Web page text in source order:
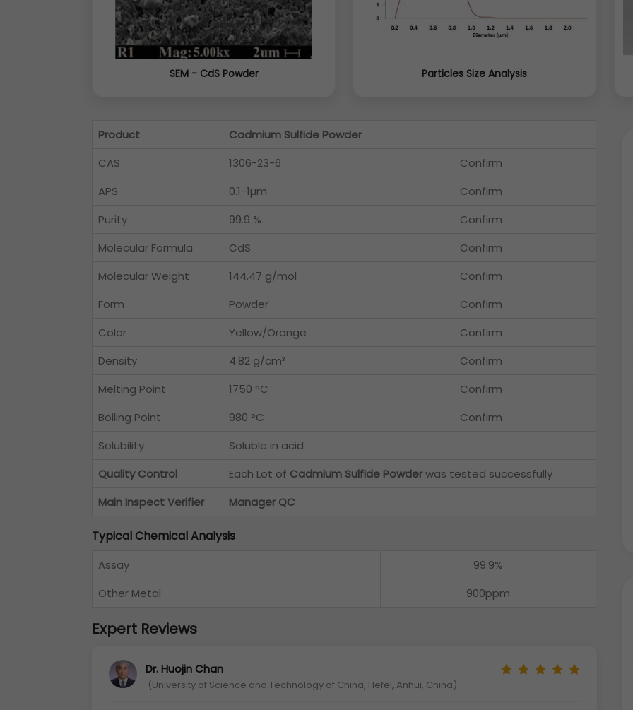
SEM - CdS Powder Particles Size Analysis
Product
Cadmium Sulfide Powder
CAS
1306-23-6
Confirm
APS
0.1-1µm
Confirm
Purity
99.9 %
Confirm
Molecular Formula
CdS
Confirm
Molecular Weight
144.47 g/mol
Confirm
Form
Powder
Confirm
Color
Yellow/Orange
Confirm
Density
4.82 g/cm³
Confirm
Melting Point
1750 °C
Confirm
Boiling Point
980 °C
Confirm
Solubility
Soluble in acid
Quality Control
Each Lot of Cadmium Sulfide Powderwas tested successfully
Main Inspect Verifier
Manager QC
Typical Chemical Analysis
Assay
99.9%
Other Metal
900ppm
Expert Reviews
Dr. Huojin Chan
(University of Science and Technology of China, Hefei, Anhui, China)